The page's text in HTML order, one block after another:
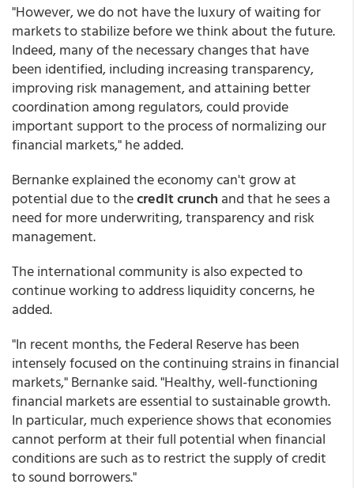
"However, we do not have the luxury of waiting for
markets to stabilize before we think about the future.
Indeed, many of the necessary changes that have
been identified, including increasing transparency,
improving risk management, and attaining better
coordination among regulators, could provide
important support to the process of normalizing our
financial markets," he added.
Bernanke explained the economy can't grow at
potential due to thecredit crunch and that he sees a
need for more underwriting, transparency and risk
management.
The international community is also expected to
continue working to address liquidity concerns, he
added.
"In recent months, the Federal Reserve has been
intensely focused on the continuing strains in financial
markets," Bernanke said. "Healthy, well-functioning
financial markets are essential to sustainable growth.
In particular, much experience shows that economies
cannot perform at their full potential when financial
conditions are such as to restrict the supply of credit
to sound borrowers."